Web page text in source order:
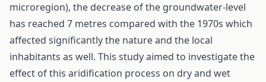
microregion), the decrease of the groundwater-level
has reached 7 metres compared with the 1970s which
affected significantly the nature and the local
inhabitants as well. This study aimed to investigate the
effect of this aridification process on dry and wet